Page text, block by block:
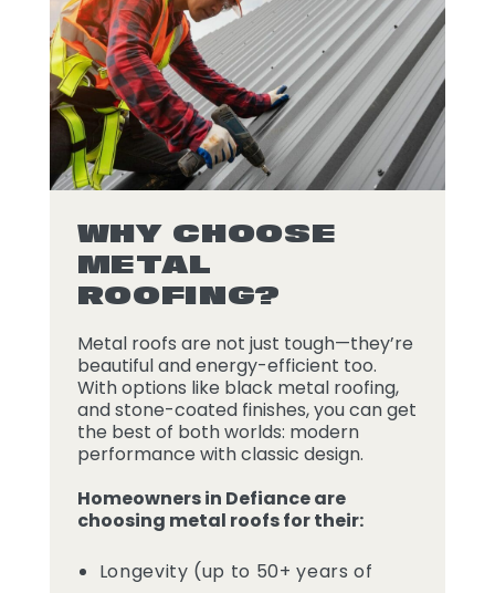
WHY CHOOSE
METAL
ROOFING?
Metal roofs are not just tough—they’re
beautiful and energy-efficient too.
With options like black metal roofing,
and stone-coated finishes, you can get
the best of both worlds: modern
performance with classic design.
Homeowners in Defiance are
choosing metal roofs for their:
Longevity (up to 50+ years of